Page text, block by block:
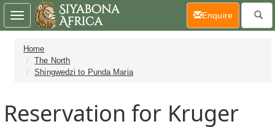
Home
The North
Shingwedzi to Punda Maria
Reservation for Kruger
Toggle
navigation
Enquire(current)